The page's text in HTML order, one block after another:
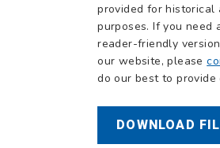
provided for historical
purposes. If you need
reader-friendly
our website, please
do our best to provide
DOWNLOAD